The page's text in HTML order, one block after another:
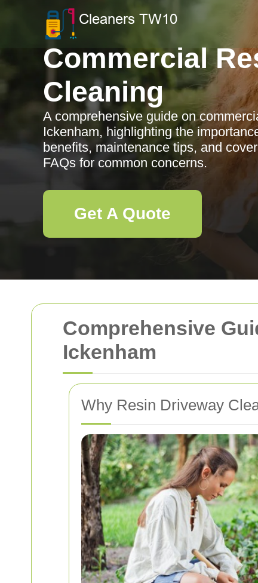
Comprehensive
Ickenham
Why Resin Driveway
Commercial
Cleaning
A comprehensive guide on
Ickenham, highlighting the
benefits, maintenance tips, and
FAQs for common concerns.
Get A Quote